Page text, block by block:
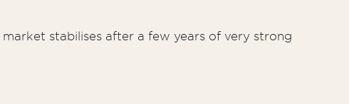
market stabilises after a few years of very strong